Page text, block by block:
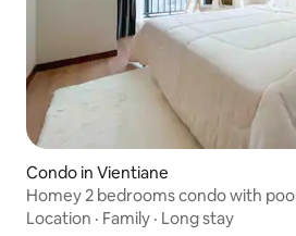
Condo in Vientiane
Homey 2 bedrooms condo with pool
Location · Family · Long stay